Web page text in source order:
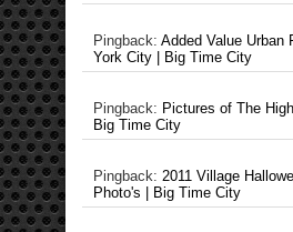
Pingback: Added Value Urban
York City | Big Time City
Pingback: Pictures of The
Big Time City
Pingback: 2011 Village
Photo's | Big Time City